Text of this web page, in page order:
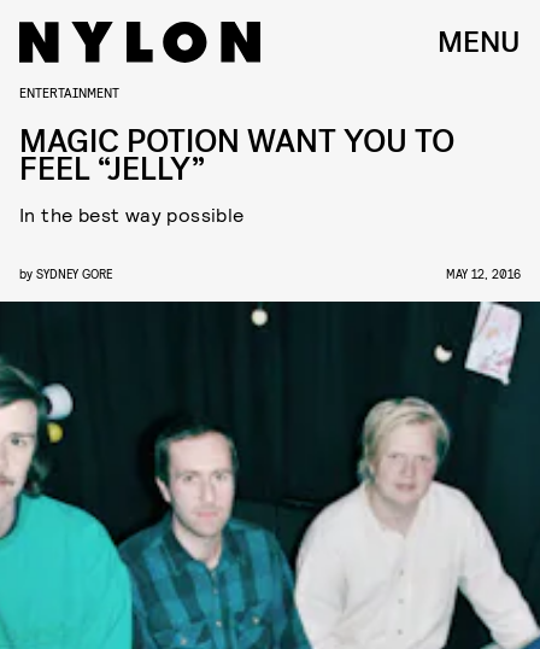
MENU
ENTERTAINMENT
MAGIC POTION WANT YOU TO
FEEL “JELLY”
In the best way possible
by SYDNEY GORE MAY 12, 2016